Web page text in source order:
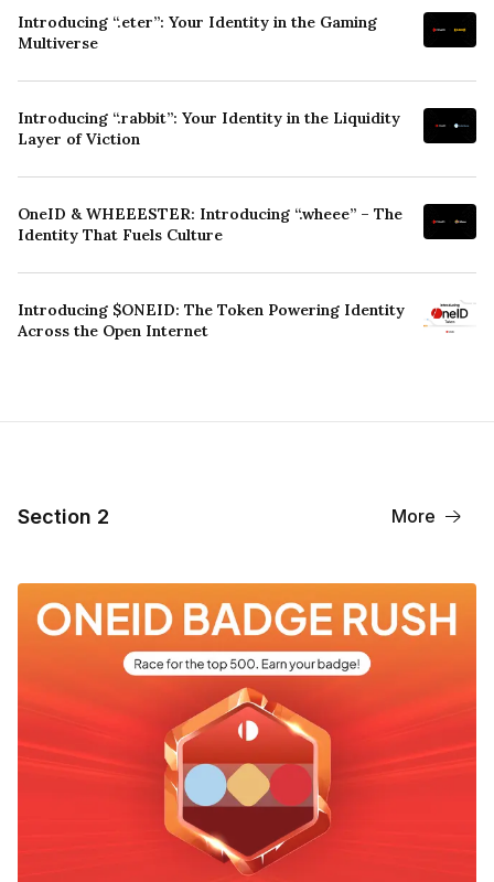
Introducing “.eter”: Your Identity in the Gaming
Multiverse
Introducing “.rabbit”: Your Identity in the Liquidity
Layer of Viction
OneID & WHEEESTER: Introducing “.wheee” – The
Identity That Fuels Culture
Introducing $ONEID: The Token Powering Identity
Across the Open Internet
Section 2 More